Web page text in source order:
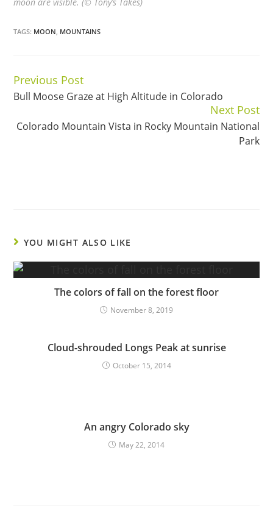
TAGS: MOON MOUNTAINS
Continue
Reading
Previous Post
Bull Moose Graze at High Altitude in Colorado
Next Post
Colorado Mountain Vista in Rocky Mountain National
Park
YOU MIGHT ALSO LIKE
The colors of fall on the forest floor
November 8, 2019
Cloud-shrouded Longs Peak at sunrise
October 15, 2014
An angry Colorado sky
May 22, 2014